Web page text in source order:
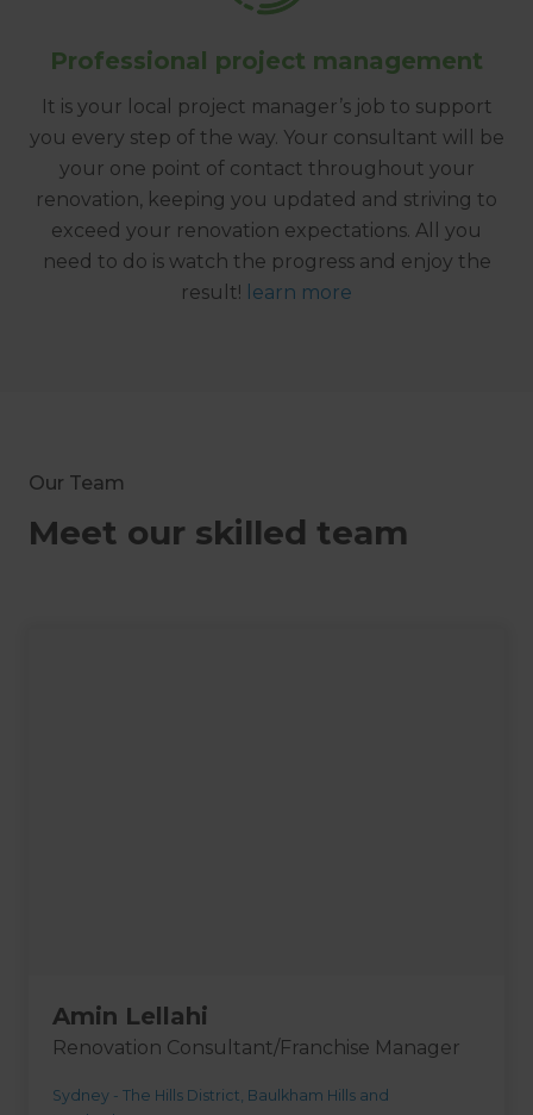
Professional project management
It is your local project manager’s job to support
you every step of the way. Your consultant will be
your one point of contact throughout your
renovation, keeping you updated and striving to
exceed your renovation expectations. All you
need to do is watch the progress and enjoy the
result! learn more
Our Team
Meet our skilled team
Amin Lellahi
Renovation Consultant/Franchise Manager
Sydney - The Hills District, Baulkham Hills and